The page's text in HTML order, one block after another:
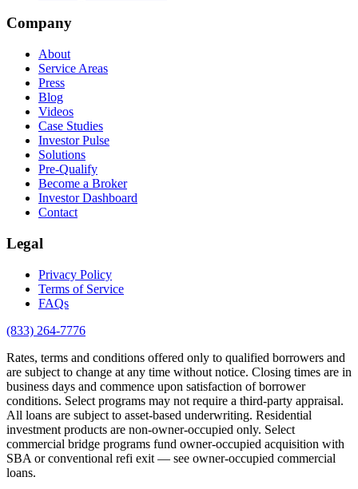
Company
About
Service Areas
Press
Blog
Videos
Case Studies
Investor Pulse
Solutions
Pre-Qualify
Become a Broker
Investor Dashboard
Contact
Legal
Privacy Policy
Terms of Service
FAQs
(833) 264-7776
Rates, terms and conditions offered only to qualified borrowers and
are subject to change at any time without notice. Closing times are in
business days and commence upon satisfaction of borrower
conditions. Select programs may not require a third-party appraisal.
All loans are subject to asset-based underwriting. Residential
investment products are non-owner-occupied only. Select
commercial bridge programs fund owner-occupied acquisition with
SBA or conventional refi exit — see owner-occupied commercial
loans.